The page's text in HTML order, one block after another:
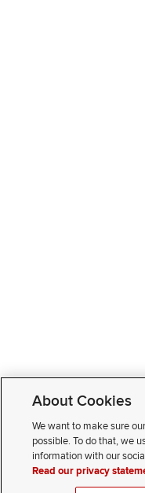
About Cookies
We want to make sure
possible. To do that, we
information with our
Read our privacy